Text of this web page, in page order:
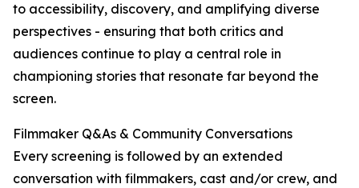
to accessibility, discovery, and amplifying diverse
perspectives - ensuring that both critics and
audiences continue to play a central role in
championing stories that resonate far beyond the
screen.
Filmmaker Q&As & Community Conversations
Every screening is followed by an extended
conversation with filmmakers, cast and/or crew, and